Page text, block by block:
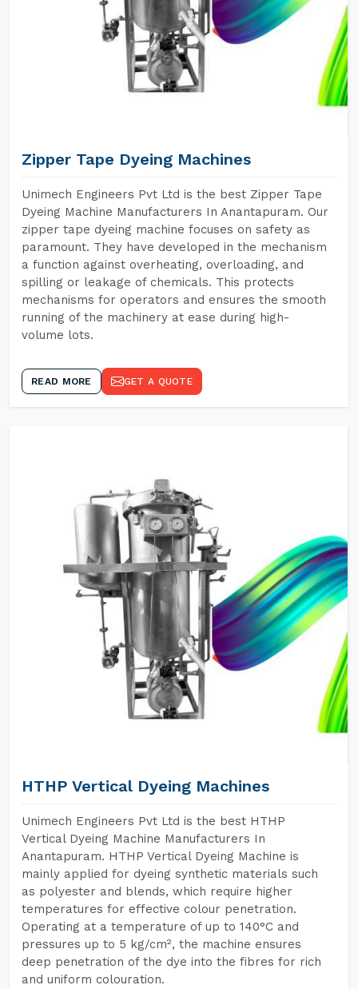
Zipper Tape Dyeing Machines
Unimech Engineers Pvt Ltd is the best Zipper Tape
Dyeing Machine Manufacturers In Anantapuram. Our
zipper tape dyeing machine focuses on safety as
paramount. They have developed in the mechanism
a function against overheating, overloading, and
spilling or leakage of chemicals. This protects
mechanisms for operators and ensures the smooth
running of the machinery at ease during high-
volume lots.
READ MORE GET A QUOTE
HTHP Vertical Dyeing Machines
Unimech Engineers Pvt Ltd is the best HTHP
Vertical Dyeing Machine Manufacturers In
Anantapuram. HTHP Vertical Dyeing Machine is
mainly applied for dyeing synthetic materials such
as polyester and blends, which require higher
temperatures for effective colour penetration.
Operating at a temperature of up to 140°C and
pressures up to 5 kg/cm², the machine ensures
deep penetration of the dye into the fibres for rich
and uniform colouration.